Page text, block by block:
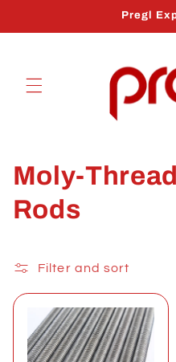
Pregl
C
o
l
e
c
Moly-
Rods
Filter and sort